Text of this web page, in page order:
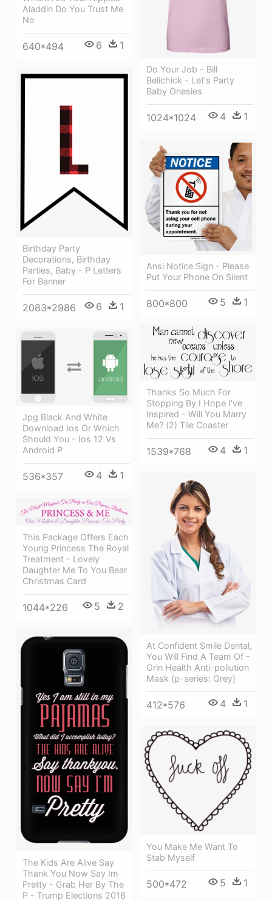
Aladdin Do You Trust Me
No
640*494 6 1
Do Your Job - Bill
Belichick - Let's Party
Baby Onesies
1024*1024 4 1
Birthday Party
Decorations, Birthday
Parties, Baby - P Letters
For Banner
2083*2986 6 1
Ansi Notice Sign - Please
Put Your Phone On Silent
800*800 5 1
Thanks So Much For
Stopping By I Hope I've
Inspired - Will You Marry
Me? (2) Tile Coaster
1539*768 4 1
Jpg Black And White
Download Ios Or Which
Should You - Ios 12 Vs
Android P
536*357 4 1
At Confident Smile Dental,
You Will Find A Team Of -
Grin Health Anti-pollution
Mask (p-series: Grey)
412*576 4 1
This Package Offers Each
Young Princess The Royal
Treatment - Lovely
Daughter Me To You Bear
Christmas Card
1044*226 5 2
The Kids Are Alive Say
Thank You Now Say Im
Pretty - Grab Her By The
P - Trump Elections 2016
You Make Me Want To
Stab Myself
500*472 5 1